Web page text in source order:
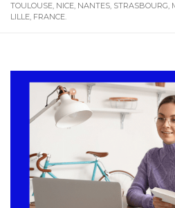
TOULOUSE, NICE, NANTES, STRASBOURG,
LILLE, FRANCE.